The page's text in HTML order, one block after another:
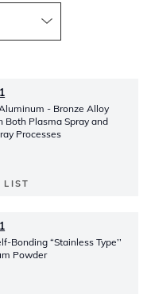
- Bronze Alloy
Both Plasma Spray and
Processes
LIST
Bonding “Stainless Type’’
Powder